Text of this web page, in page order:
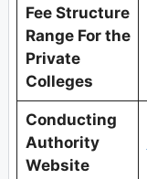
Fee Structure
Range For the
Private
Colleges
Conducting
Authority
Website